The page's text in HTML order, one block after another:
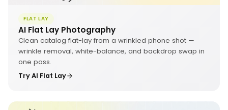
FLAT LAY
AI Flat Lay Photography
Clean catalog flat-lay from a wrinkled phone shot —
wrinkle removal, white-balance, and backdrop swap in
one pass.
Try AI Flat Lay